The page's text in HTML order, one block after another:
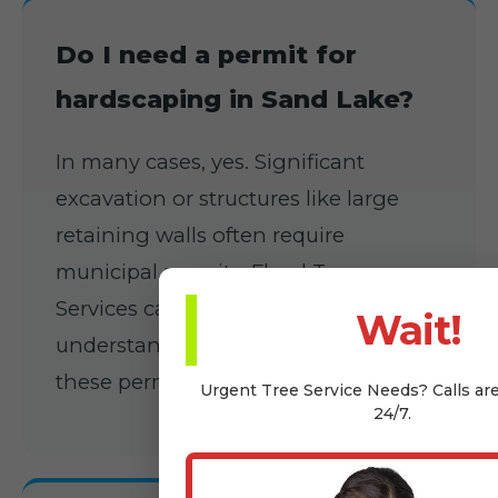
Do I need a permit for
hardscaping in Sand Lake?
In many cases, yes. Significant
excavation or structures like large
retaining walls often require
municipal permits. Floyd Tree
Services can assist you in
understanding and applying for
these permits.
Wait!
Urgent Tree Service Needs? Calls
24/7.